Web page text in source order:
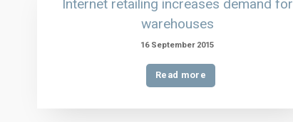
Internet retailing increases demand for
warehouses
16 September 2015
Read more